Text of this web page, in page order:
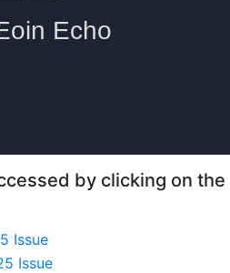
by clicking on the
Issue
Issue